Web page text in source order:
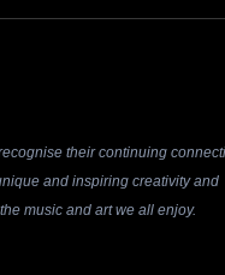
their continuing
and inspiring creativity and
music and art we all enjoy.